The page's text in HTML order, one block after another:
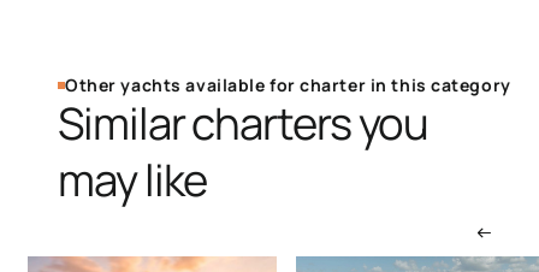
Other yachts available for charter in this category
Similar charters you
may like